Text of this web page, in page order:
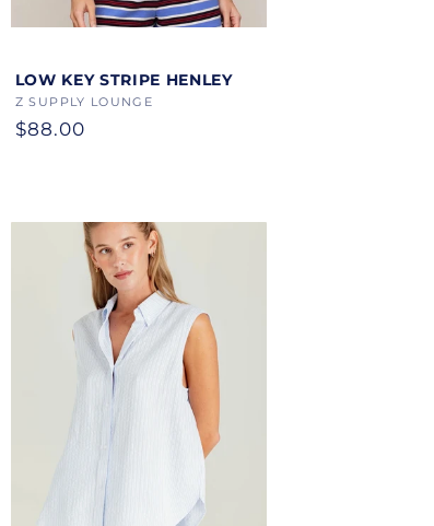
Color
LOW KEY STRIPE HENLEY
Vendor:
Z SUPPLY LOUNGE
Regular
$88.00